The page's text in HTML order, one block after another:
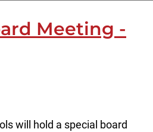
Meeting -
will hold a special board